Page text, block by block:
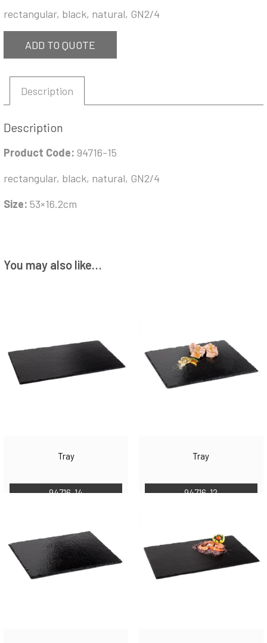
rectangular, black, natural, GN2/4
ADD TO QUOTE
Description
Description
Product Code: 94716-15
rectangular, black, natural, GN2/4
Size: 53×16.2cm
You may also like…
Tray
94716-14
Tray
94716-12